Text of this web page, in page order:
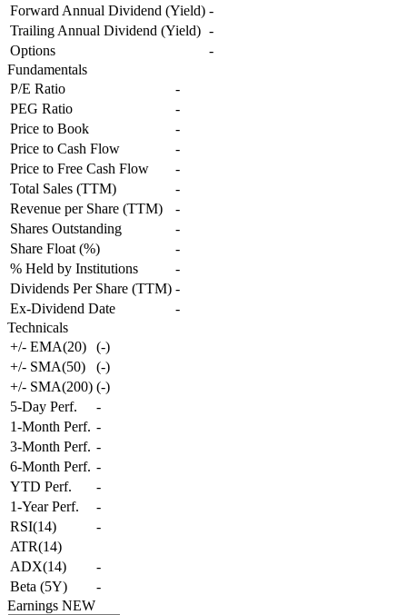
Forward Annual Dividend (Yield) -
Trailing Annual Dividend (Yield) -
Options
-
Fundamentals
P/E Ratio
-
PEG Ratio
-
Price to Book
-
Price to Cash Flow
-
Price to Free Cash Flow
-
Total Sales (TTM)
-
Revenue per Share (TTM)
-
Shares Outstanding
-
Share Float (%)
-
% Held by Institutions
-
Dividends Per Share (TTM) -
Ex-Dividend Date
-
Technicals
+/- EMA(20)
(-)
+/- SMA(50)
(-)
+/- SMA(200) (-)
5-Day Perf.
-
1-Month Perf. -
3-Month Perf. -
6-Month Perf. -
YTD Perf.
-
1-Year Perf.
-
RSI(14)
-
ATR(14)
ADX(14)
-
Beta (5Y)
-
Earnings NEW